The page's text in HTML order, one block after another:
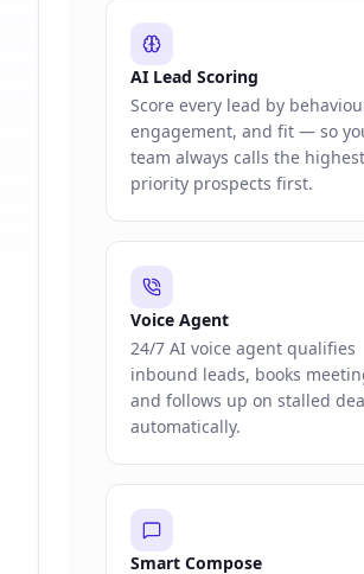
AI Lead Scoring
Score every lead by
engagement, and fit — so
team always calls the
priority prospects first.
Voice Agent
24/7 AI voice agent qualifies
inbound leads, books
and follows up on stalled
automatically.
Smart Compose